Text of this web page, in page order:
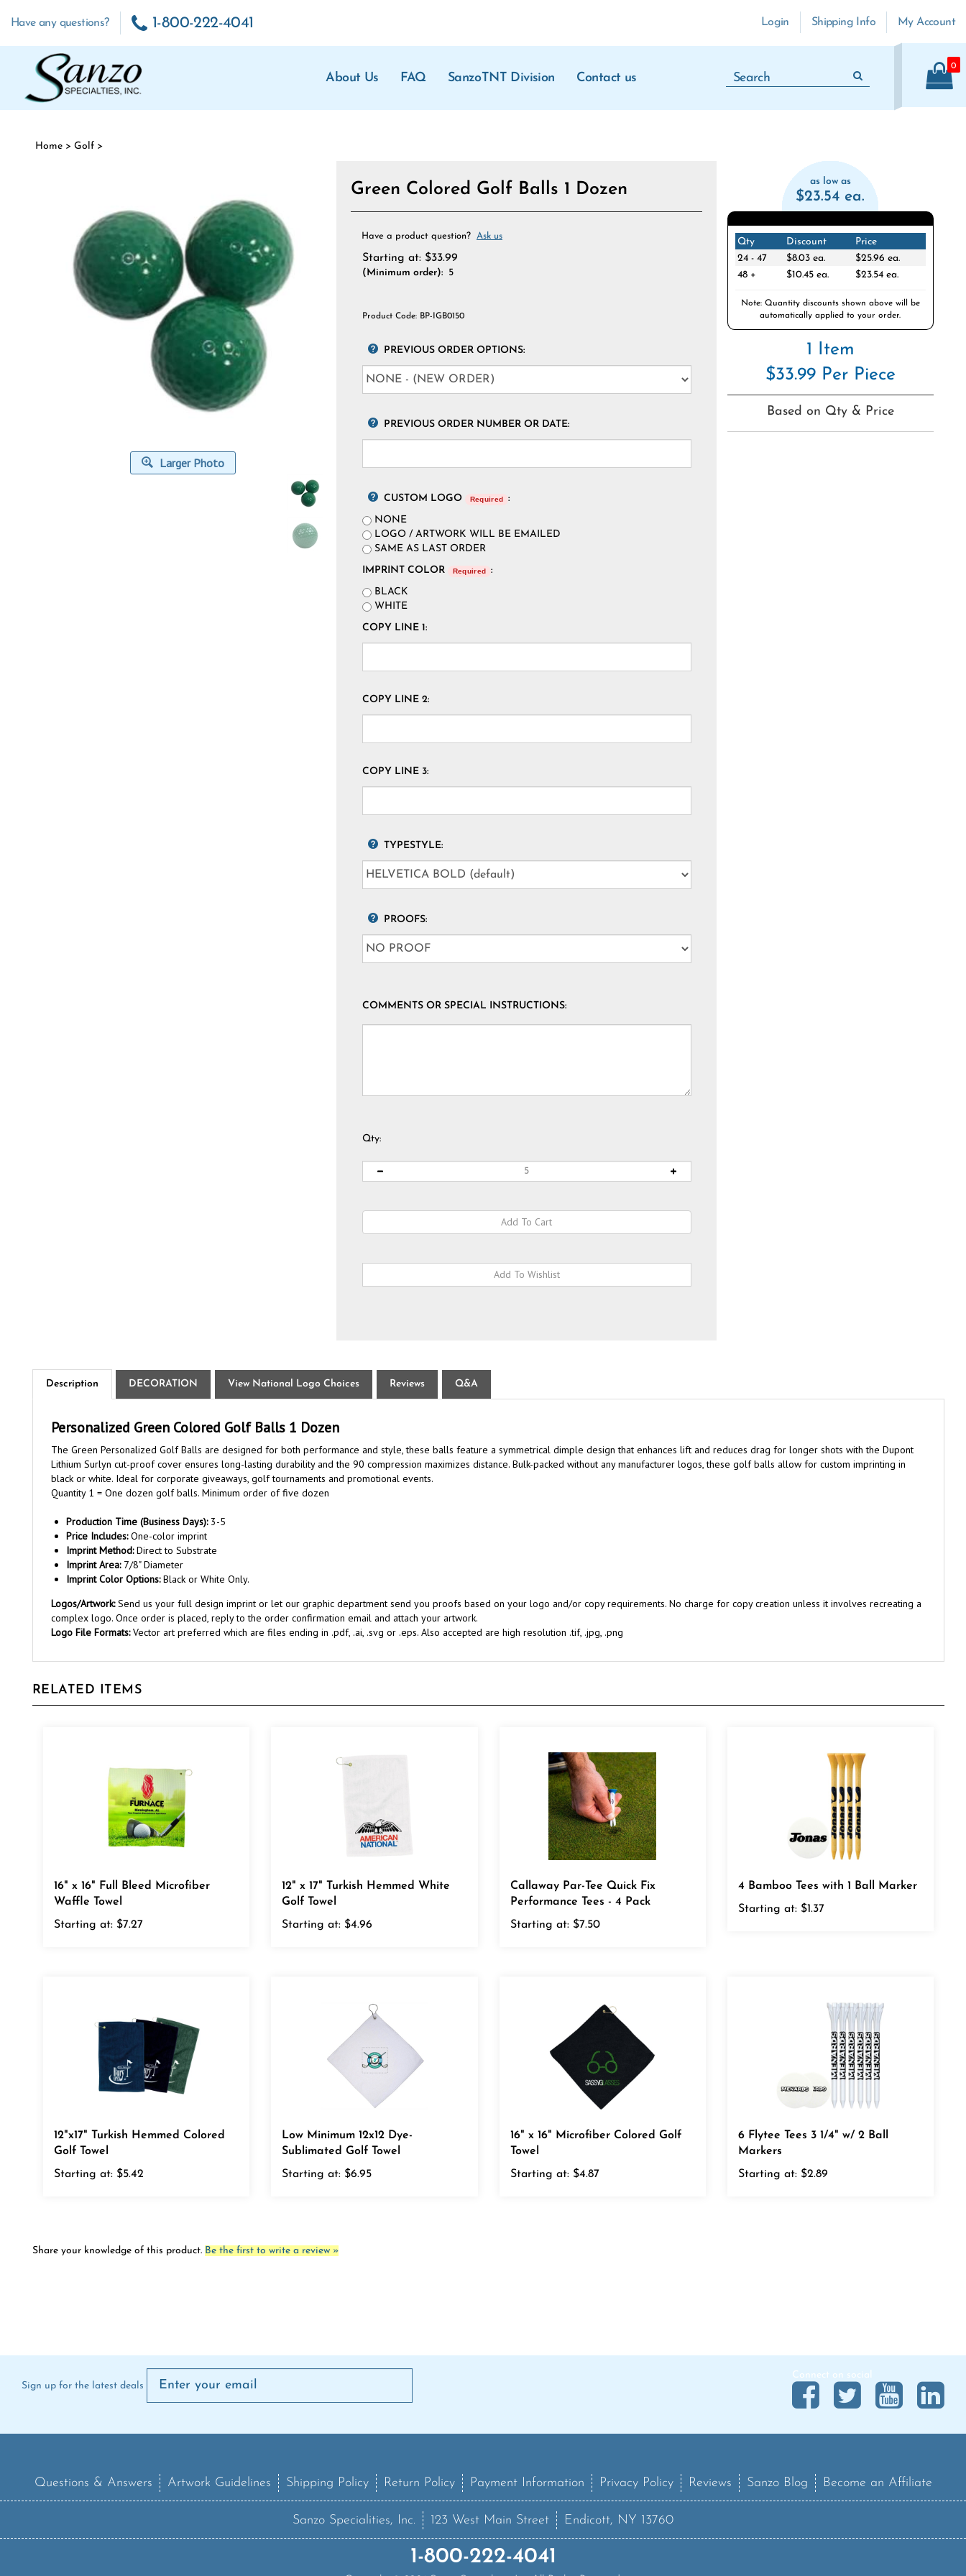
Have any questions? 1-800-222-4041 Login Shipping Info My Account
About Us FAQ SanzoTNT Division Contact us
0
Home > Golf >
Larger Photo
Green Colored Golf Balls 1 Dozen
Have a product question? Ask us
Starting at:$33.99
(Minimum order):5
Product Code: BP-IGB0150
PREVIOUS ORDER OPTIONS:
PREVIOUS ORDER NUMBER OR DATE:
CUSTOM LOGO Required
:
NONE
LOGO / ARTWORK WILL BE EMAILED
SAME AS LAST ORDER
IMPRINT COLOR
Required
:
BLACK
WHITE
COPY LINE 1:
COPY LINE 2:
COPY LINE 3:
TYPESTYLE:
PROOFS:
COMMENTS OR SPECIAL INSTRUCTIONS:
Qty:
as low as
$23.54 ea.
Qty Discount
Price
24 - 47
$8.03 ea.
$25.96 ea.
48 +
$10.45 ea. $23.54 ea.
Note: Quantity discounts shown above will be
automatically applied to your order.
1 Item
$33.99 Per Piece
Based on Qty & Price
The Green Personalized Golf Balls are designed for both performance and style, these balls feature a symmetrical dimple design that enhances lift and reduces drag for longer shots with the Dupont
Lithium Surlyn cut-proof cover ensures long-lasting durability and the 90 compression maximizes distance. Bulk-packed without any manufacturer logos, these golf balls allow for custom imprinting in
black or white. Ideal for corporate giveaways, golf tournaments and promotional events.
Quantity 1 = One dozen golf balls. Minimum order of five dozen
Price Includes:One-color imprint
Imprint Method:Direct to Substrate
Imprint Area:7/8" Diameter
Imprint Color Options:Black or White Only.
Logos/Artwork:Send us your full design imprint or let our graphic department send you proofs based on your logo and/or copy requirements. No charge for copy creation unless it involves recreating a
complex logo. Once order is placed, reply to the order confirmation email and attach your artwork.
Logo File Formats:Vector art preferred which are files ending in .pdf, .ai, .svg or .eps. Also accepted are high resolution .tif, .jpg, .png
Waffle Towel
Starting at:$7.27
Golf Towel
Starting at:
Performance Tees - 4 Pack
Starting at:$7.50
Starting at: $1.37
Golf Towel
Starting at:
Sublimated Golf Towel
Starting at:$6.95
Towel
Starting at:
Markers
Starting at:
Connect on social
Sanzo Specialities, Inc. 123 West Main Street Endicott, NY 13760
1-800-222-4041
2026Sanzo Specialities Inc. All Rights Reserved.